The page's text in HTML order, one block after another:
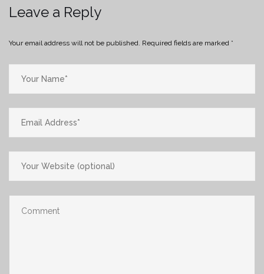
Leave a Reply
Your email address will not be published. Required fields are marked *